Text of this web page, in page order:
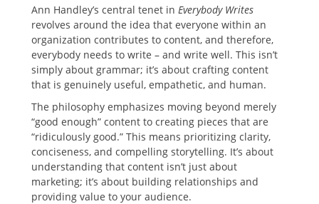
Ann Handley’s central tenet in Everybody Writes
revolves around the idea that everyone within an
organization contributes to content, and therefore,
everybody needs to write – and write well. This isn’t
simply about grammar; it’s about crafting content
that is genuinely useful, empathetic, and human.
The philosophy emphasizes moving beyond merely
“good enough” content to creating pieces that are
“ridiculously good.” This means prioritizing clarity,
conciseness, and compelling storytelling. It’s about
understanding that content isn’t just about
marketing; it’s about building relationships and
providing value to your audience.